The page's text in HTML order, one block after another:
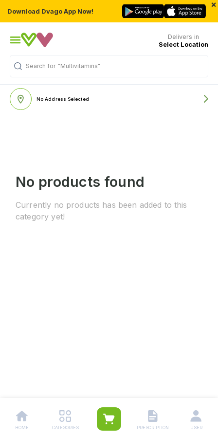
Download Dvago App Now!
×
Delivers in
Select Location
Search for "Multivitamins"
No Address Selected
No products found
Currently no products has been added to this
category yet!
HOME CATEGORIES PRESCRIPTION USER